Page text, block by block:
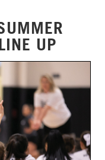
UP